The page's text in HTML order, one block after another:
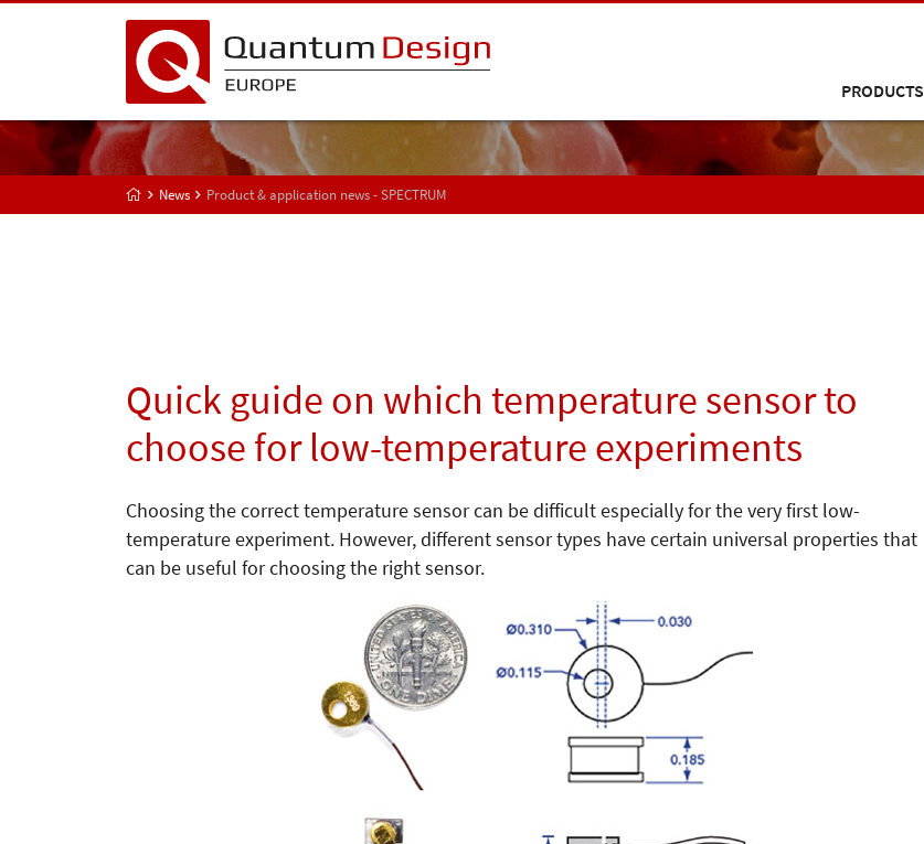
PRODUCTS
News Product & application news - SPECTRUM
Quick guide on which temperature sensor to
choose for low-temperature experiments
Choosing the correct temperature sensor can be difficult especially for the very first low-
temperature experiment. However, different sensor types have certain universal properties that
can be useful for choosing the right sensor.